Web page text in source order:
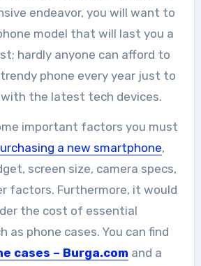
endeavor, you will want to
model that will last you a
hardly anyone can afford to
phone every year just to
the latest tech devices.
important factors you must
a new smartphone,
screen size, camera specs,
factors. Furthermore, it would
the cost of essential
as phone cases. You can find
cases – Burga.com and a